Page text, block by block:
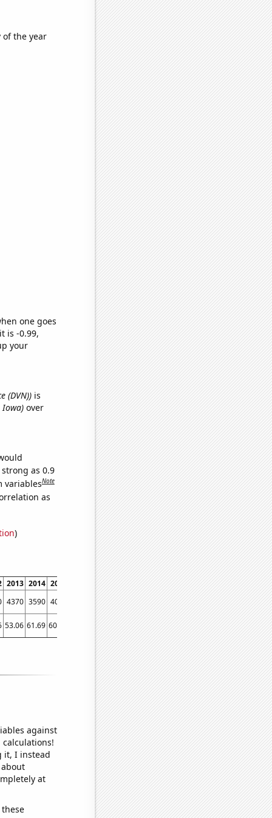
of the year
one goes
is -0.99,
your
(DVN))is
Iowa)over
as 0.9
variablesNote
as
)
2013 2014 2015 2017 2018 2019 2020 2021 2022
4370 3590 4070 3500 2930 2620 2130 2020 2970
53.06 61.69 60.63 46.82 41.79 21.94 26.21 16 44.14
against
it, I instead
at